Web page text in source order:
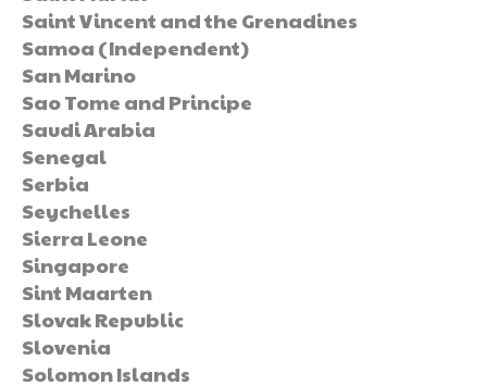
Saint Vincent and the Grenadines
Samoa (Independent)
San Marino
Sao Tome and Principe
Saudi Arabia
Senegal
Serbia
Seychelles
Sierra Leone
Singapore
Sint Maarten
Slovak Republic
Slovenia
Solomon Islands